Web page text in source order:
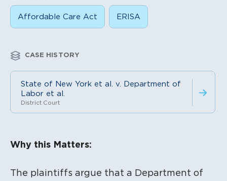
Affordable Care Act ERISA
CASE HISTORY
State of New York et al. v. Department of
Labor et al.
District Court
Why this Matters:
The plaintiffs argue that a Department of